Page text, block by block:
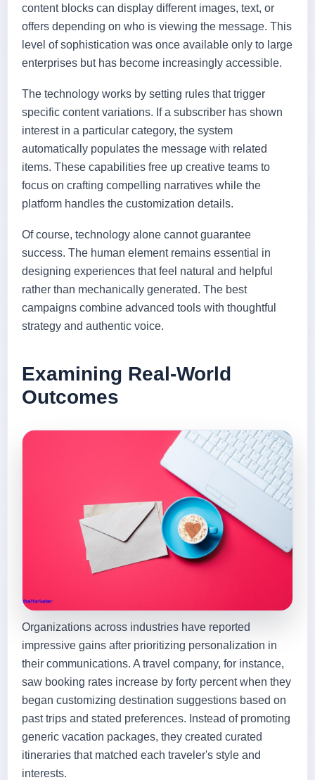
content blocks can display different images, text, or
offers depending on who is viewing the message. This
level of sophistication was once available only to large
enterprises but has become increasingly accessible.
The technology works by setting rules that trigger
specific content variations. If a subscriber has shown
interest in a particular category, the system
automatically populates the message with related
items. These capabilities free up creative teams to
focus on crafting compelling narratives while the
platform handles the customization details.
Of course, technology alone cannot guarantee
success. The human element remains essential in
designing experiences that feel natural and helpful
rather than mechanically generated. The best
campaigns combine advanced tools with thoughtful
strategy and authentic voice.
Examining Real-World
Outcomes
Organizations across industries have reported
impressive gains after prioritizing personalization in
their communications. A travel company, for instance,
saw booking rates increase by forty percent when they
began customizing destination suggestions based on
past trips and stated preferences. Instead of promoting
generic vacation packages, they created curated
itineraries that matched each traveler's style and
interests.